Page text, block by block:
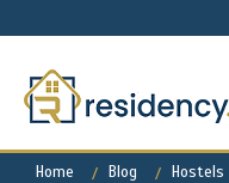
Home Blog Hostels